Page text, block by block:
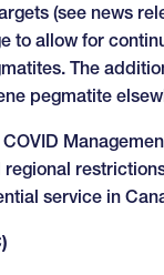
(see news
to allow for
The
pegmatite
service in